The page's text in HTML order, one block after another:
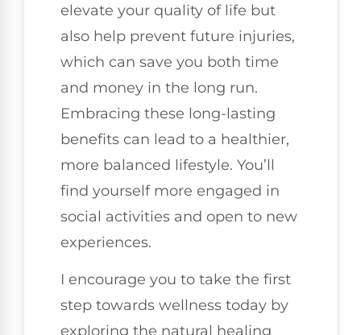
elevate your quality of life but
also help prevent future injuries,
which can save you both time
and money in the long run.
Embracing these long-lasting
benefits can lead to a healthier,
more balanced lifestyle. You’ll
find yourself more engaged in
social activities and open to new
experiences.
I encourage you to take the first
step towards wellness today by
exploring the natural healing